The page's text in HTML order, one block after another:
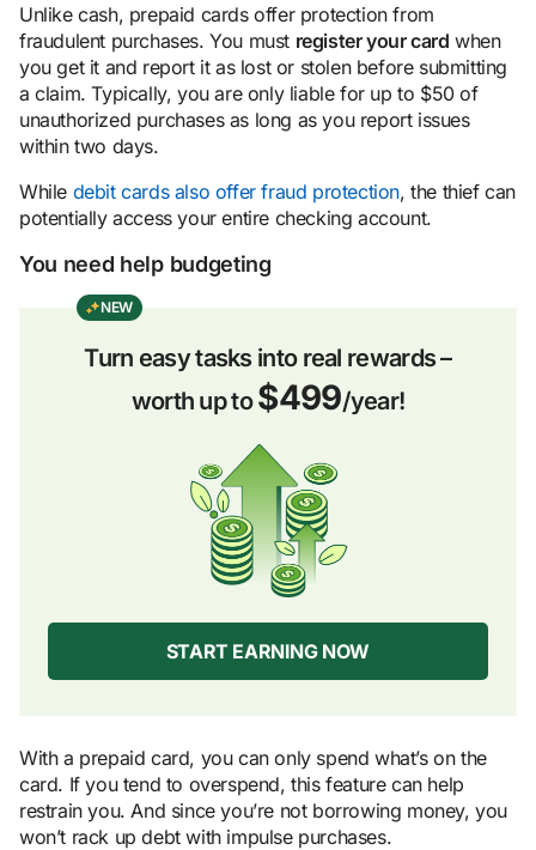
Unlike cash, prepaid cards offer protection from
fraudulent purchases. You must register your card when
you get it and report it as lost or stolen before submitting
a claim. Typically, you are only liable for up to $50 of
unauthorized purchases as long as you report issues
within two days.
While debit cards also offer fraud protection, the thief can
potentially access your entire checking account.
You need help budgeting
NEW
Turn easy tasks into real rewards –
worth up to$499/year!
START EARNING NOW
With a prepaid card, you can only spend what’s on the
card. If you tend to overspend, this feature can help
restrain you. And since you’re not borrowing money, you
won’t rack up debt with impulse purchases.